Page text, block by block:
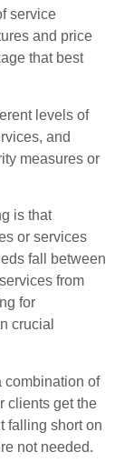
service
and price
that best
levels of
and
measures or
is that
or services
fall between
from
for
crucial
combination of
clients get the
falling short on
not needed.